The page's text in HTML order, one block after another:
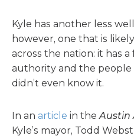
Kyle has another less
however, one that is
across the nation: it has
authority and the
didn’t even know it.
In an article in theAustin
Kyle’s mayor, Todd